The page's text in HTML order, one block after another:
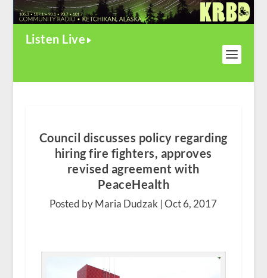
Listen Live
Council discusses policy regarding
hiring fire fighters, approves
revised agreement with
PeaceHealth
Posted by Maria Dudzak |Oct 6, 2017